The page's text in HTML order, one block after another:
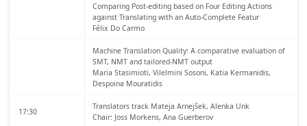
Comparing Post-editing based on Four Editing Actions
against Translating with an Auto-Complete Featur
Félix Do Carmo
Machine Translation Quality: A comparative evaluation of
SMT, NMT and tailored-NMT output
Maria Stasimioti, Vilelmini Sosoni, Katia Kermanidis,
Despoina Mouratidis
17:30
Translators track Mateja Arnejšek, Alenka Unk
Chair: Joss Morkens, Ana Guerberov